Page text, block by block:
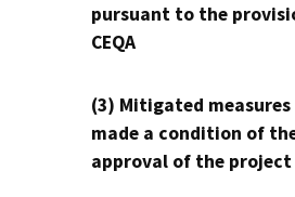
pursuant to the
CEQA
(3) Mitigated measures
made a condition of
approval of the project